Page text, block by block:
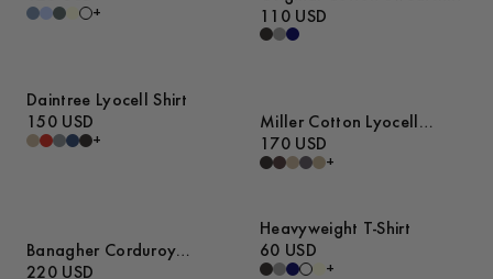
+
110 USD
Daintree Lyocell Shirt
150 USD
+
Miller Cotton Lyocell
Trousers
170 USD
+
Banagher Corduroy
Overshirt
220 USD
Heavyweight T-Shirt
60 USD
+